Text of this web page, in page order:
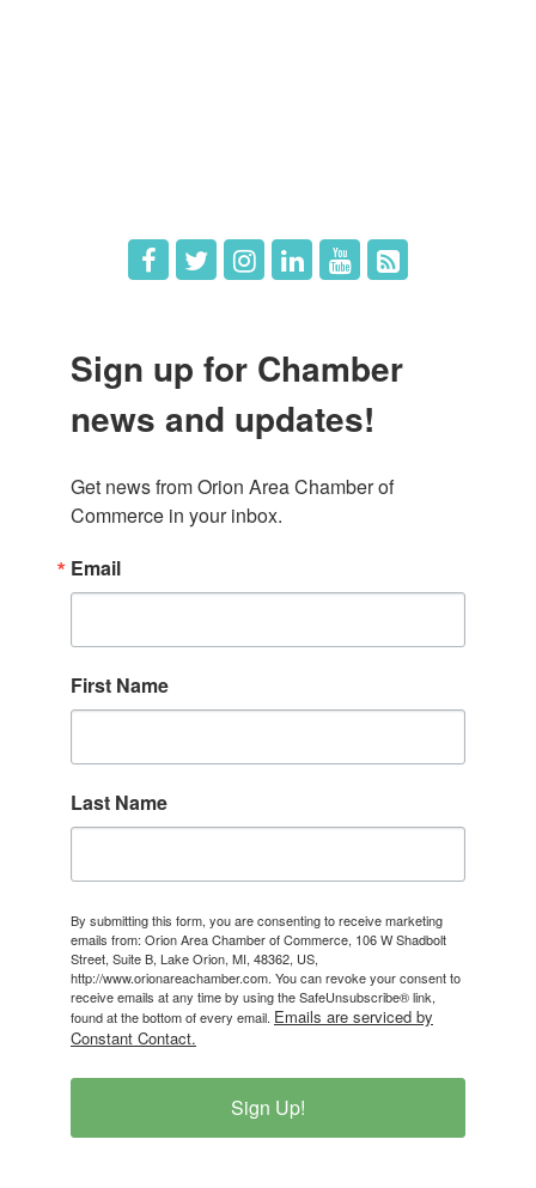
Sign up for Chamber
news and updates!
Get news from Orion Area Chamber of
Commerce in your inbox.
Email
First Name
Last Name
By submitting this form, you are consenting to receive marketing
emails from: Orion Area Chamber of Commerce, 106 W Shadbolt
Street, Suite B, Lake Orion, MI, 48362, US,
http://www.orionareachamber.com. You can revoke your consent to
receive emails at any time by using the SafeUnsubscribe® link,
found at the bottom of every email. Emails are serviced by
Constant Contact.
Sign Up!